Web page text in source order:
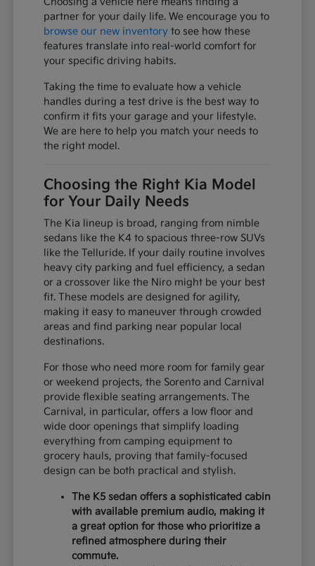
partner for your daily life. We encourage you to
browse our new inventory to see how these
features translate into real-world comfort for
your specific driving habits.
Taking the time to evaluate how a vehicle
handles during a test drive is the best way to
confirm it fits your garage and your lifestyle.
We are here to help you match your needs to
the right model.
Choosing the Right Kia Model
for Your Daily Needs
The Kia lineup is broad, ranging from nimble
sedans like the K4 to spacious three-row SUVs
like the Telluride. If your daily routine involves
heavy city parking and fuel efficiency, a sedan
or a crossover like the Niro might be your best
fit. These models are designed for agility,
making it easy to maneuver through crowded
areas and find parking near popular local
destinations.
For those who need more room for family gear
or weekend projects, the Sorento and Carnival
provide flexible seating arrangements. The
Carnival, in particular, offers a low floor and
wide door openings that simplify loading
everything from camping equipment to
grocery hauls, proving that family-focused
design can be both practical and stylish.
The K5 sedan offers a sophisticated cabin
with available premium audio, making it
a great option for those who prioritize a
refined atmosphere during their
commute.